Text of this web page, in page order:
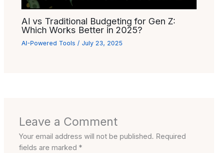
AI vs Traditional Budgeting for Gen Z:
Which Works Better in 2025?
AI-Powered Tools /July 23, 2025
Leave a Comment
Your email address will not be published. Required
fields are marked*